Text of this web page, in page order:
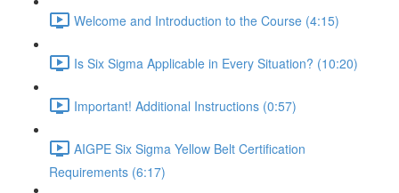
Welcome and Introduction to the Course (4:15)
Is Six Sigma Applicable in Every Situation? (10:20)
Important! Additional Instructions (0:57)
AIGPE Six Sigma Yellow Belt Certification
Requirements (6:17)